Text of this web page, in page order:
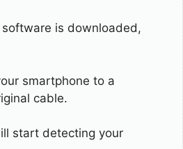
software is downloaded,
smartphone to a
cable.
start detecting your